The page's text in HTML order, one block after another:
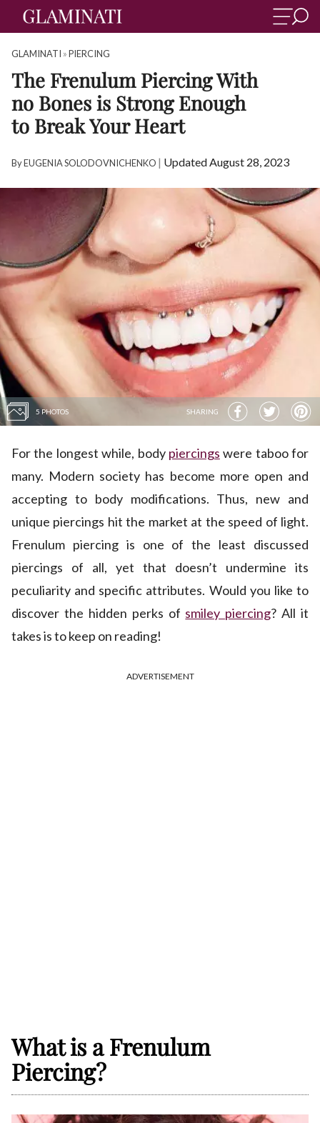
GLAMINATI »PIERCING
The Frenulum Piercing With
no Bones is Strong Enough
to Break Your Heart
ByEUGENIA SOLODOVNICHENKO | Updated August 28, 2023
5 PHOTOS SHARING
For the longest while, body piercings were taboo for
many. Modern society has become more open and
accepting to body modifications. Thus, new and
unique piercings hit the market at the speed of light.
Frenulum piercing is one of the least discussed
piercings of all, yet that doesn’t undermine its
peculiarity and specific attributes. Would you like to
discover the hidden perks of smiley piercing? All it
takes is to keep on reading!
ADVERTISEMENT
What is a Frenulum
Piercing?